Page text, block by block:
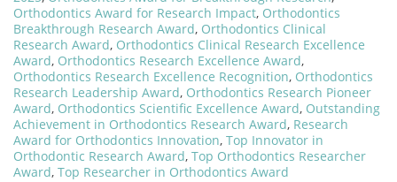
Orthodontics Award for Research Impact, Orthodontics
Breakthrough Research Award, Orthodontics Clinical
Research Award, Orthodontics Clinical Research Excellence
Award, Orthodontics Research Excellence Award,
Orthodontics Research Excellence Recognition, Orthodontics
Research Leadership Award, Orthodontics Research Pioneer
Award, Orthodontics Scientific Excellence Award, Outstanding
Achievement in Orthodontics Research Award, Research
Award for Orthodontics Innovation, Top Innovator in
Orthodontic Research Award, Top Orthodontics Researcher
Award, Top Researcher in Orthodontics Award